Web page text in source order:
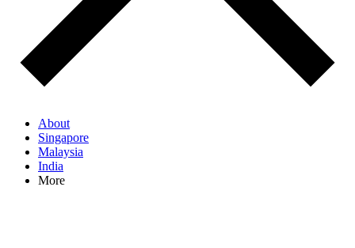
About
Singapore
Malaysia
India
More